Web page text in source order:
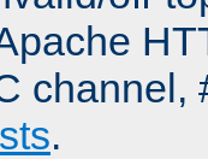
channel,
.